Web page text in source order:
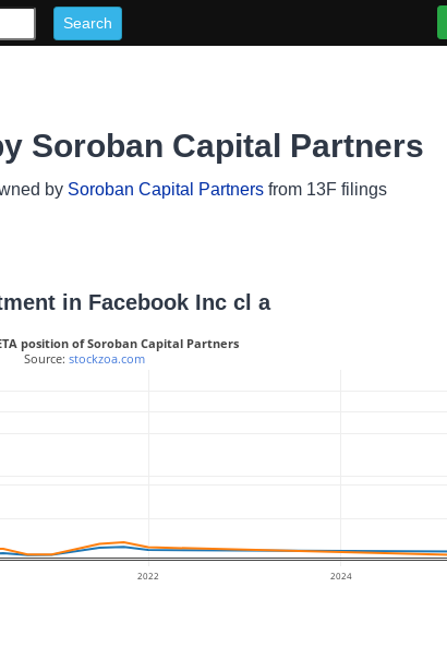
Soroban Capital Partners
by Soroban Capital Partners from 13F filings
in Facebook Inc cl a
2022 2024
position of Soroban Capital Partners
Source: stockzoa.com